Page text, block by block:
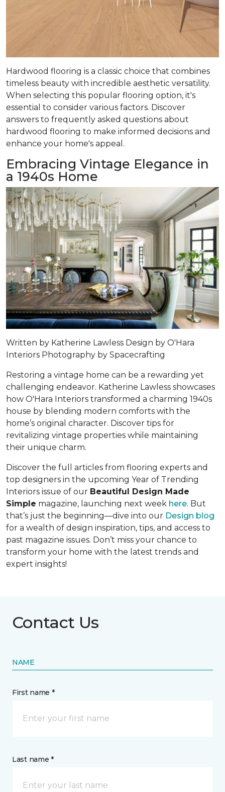
Hardwood flooring is a classic choice that combines
timeless beauty with incredible aesthetic versatility.
When selecting this popular flooring option, it's
essential to consider various factors. Discover
answers to frequently asked questions about
hardwood flooring to make informed decisions and
enhance your home's appeal.
Embracing Vintage Elegance in
a 1940s Home
Written by Katherine Lawless Design by O'Hara
Interiors Photography by Spacecrafting
Restoring a vintage home can be a rewarding yet
challenging endeavor. Katherine Lawless showcases
how O'Hara Interiors transformed a charming 1940s
house by blending modern comforts with the
home’s original character. Discover tips for
revitalizing vintage properties while maintaining
their unique charm.
Discover the full articles from flooring experts and
top designers in the upcoming Year of Trending
Interiors issue of our Beautiful Design Made
Simple magazine, launching next week here. But
that’s just the beginning—dive into our Design blog
for a wealth of design inspiration, tips, and access to
past magazine issues. Don’t miss your chance to
transform your home with the latest trends and
expert insights!
Contact Us
NAME
First name *
Last name *